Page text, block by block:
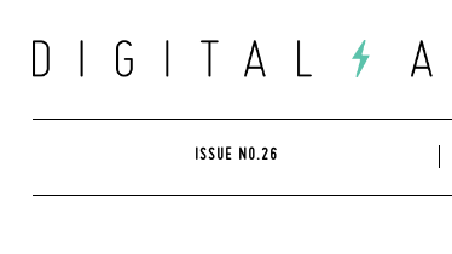
content
ISSUE NO.26